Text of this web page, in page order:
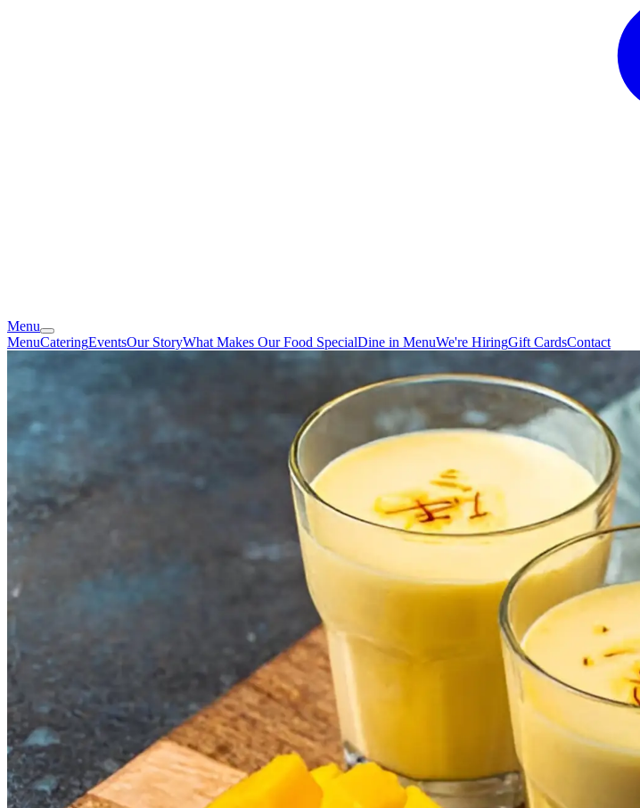
Menu
MenuCateringEventsOur StoryWhat Makes Our Food SpecialDine in MenuWe're HiringGift CardsContact